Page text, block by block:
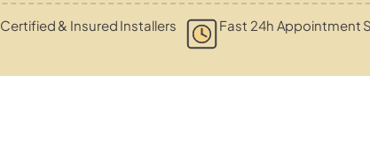
Certified & Insured Installers Fast 24h Appointment